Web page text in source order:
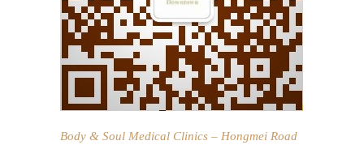
Body & Soul Medical Clinics – Hongmei Road